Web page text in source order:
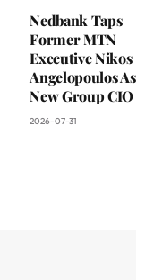
Nedbank Taps
Former MTN
Executive Nikos
Angelopoulos As
New Group CIO
2026-07-31